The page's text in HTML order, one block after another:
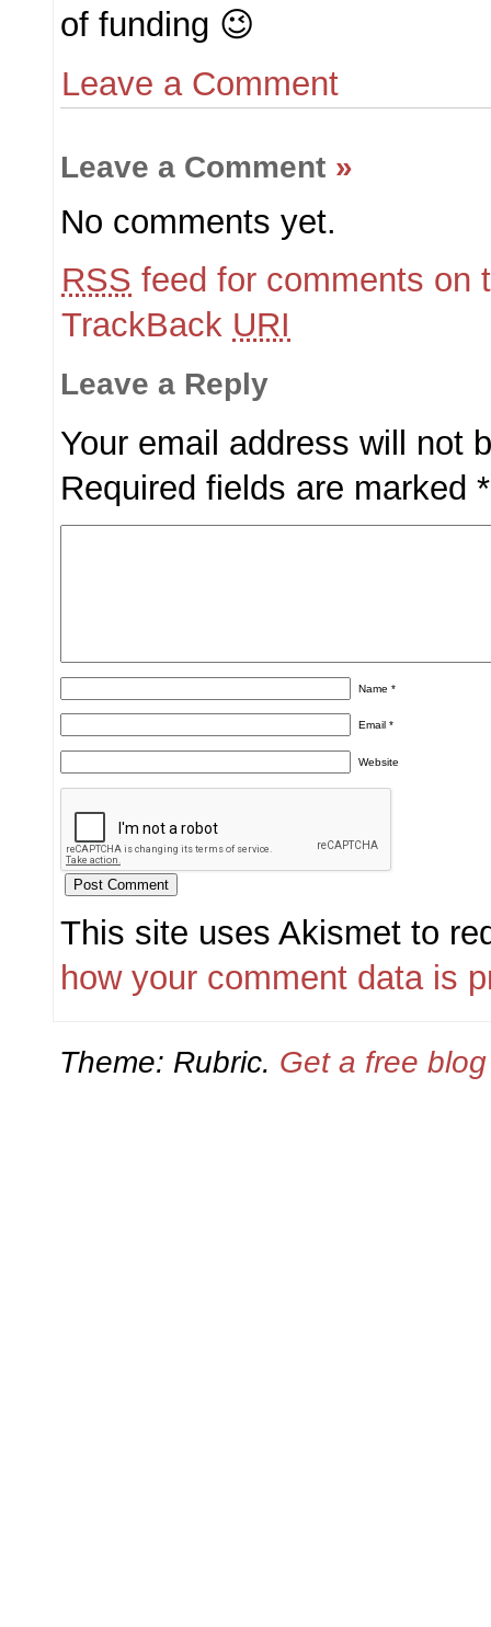
of funding 😉
Leave a Comment
Leave a Comment »
No comments yet.
RSS feed for comments on
TrackBack URI
Leave a Reply
Your email address will not
Required fields are marked*
Name*
Email*
Website
This site uses Akismet to
how your comment data is
Theme: Rubric. Get a free